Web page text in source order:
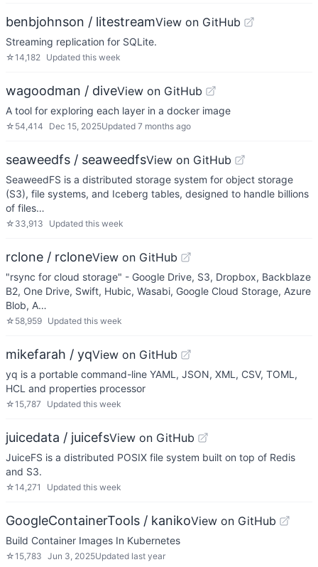
benbjohnson / litestreamView on GitHub
Streaming replication for SQLite.
☆14,182 Updated this week
wagoodman / diveView on GitHub
A tool for exploring each layer in a docker image
☆ 54,414 Dec 15, 2025Updated 7 months ago
seaweedfs / seaweedfsView on GitHub
SeaweedFS is a distributed storage system for object storage
(S3), file systems, and Iceberg tables, designed to handle billions
of files…
☆ 33,913 Updated this week
rclone / rcloneView on GitHub
"rsync for cloud storage" - Google Drive, S3, Dropbox, Backblaze
B2, One Drive, Swift, Hubic, Wasabi, Google Cloud Storage, Azure
Blob, A…
☆ 58,959 Updated this week
mikefarah / yqView on GitHub
yq is a portable command-line YAML, JSON, XML, CSV, TOML,
HCL and properties processor
☆15,787 Updated this week
juicedata / juicefsView on GitHub
JuiceFS is a distributed POSIX file system built on top of Redis
and S3.
☆14,271 Updated this week
GoogleContainerTools / kanikoView on GitHub
Build Container Images In Kubernetes
☆15,783 Jun 3, 2025Updated last year